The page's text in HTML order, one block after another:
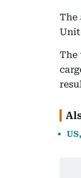
The
The